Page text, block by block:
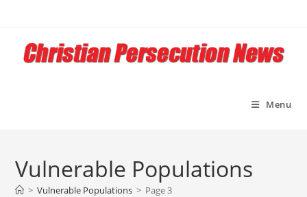
content
Menu
Vulnerable Populations
> Vulnerable Populations > Page 3